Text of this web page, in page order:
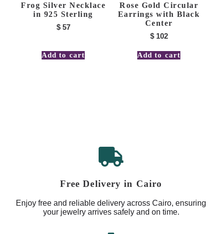
Frog Silver Necklace
in 925 Sterling
$57
Add to cart
Rose Gold Circular
Earrings with Black
Center
$102
Add to cart
Free Delivery in Cairo
Enjoy free and reliable delivery across Cairo, ensuring
your jewelry arrives safely and on time.